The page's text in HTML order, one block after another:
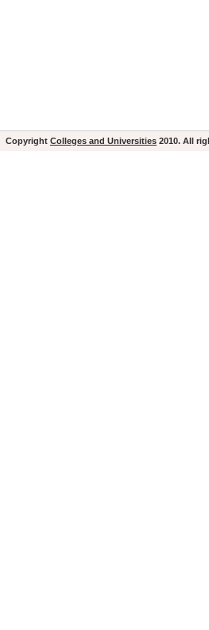
Copyright Colleges and Universities 2010. All